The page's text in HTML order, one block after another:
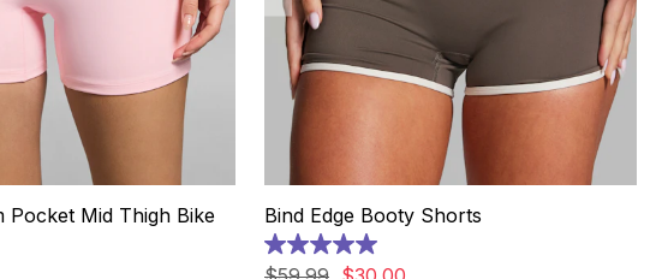
Pocket Mid Thigh Bike
Bind Edge Booty Shorts
5.0
out